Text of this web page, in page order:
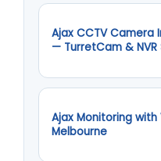
Ajax CCTV Camera
— TurretCam & NVR
Ajax Monitoring
Melbourne